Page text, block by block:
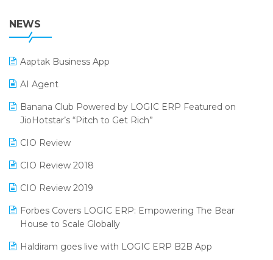
POS Software
Promotional Scheme Management Software
Purchase Management Software
Reporting Software
Restaurant Software
Retail Software
SaaS Software
Salon & Spa Software
Supermarket Software
Supply Chain Management
38th Regional Conference of WIRC 2024
25th Silver Jubliee Garment Fair 2024
SIGA Fair 2024
CMAI 2024
Bengaluru Retail Summit 2024 (RAI)
SARAL: India’s First Virtual Mega eCommerce Summit
LOGIC Cricket Match
NEWS
Aaptak Business App
AI Agent
Banana Club Powered by LOGIC ERP Featured on
JioHotstar’s “Pitch to Get Rich”
CIO Review
CIO Review 2018
CIO Review 2019
Forbes Covers LOGIC ERP: Empowering The Bear
House to Scale Globally
Haldiram goes live with LOGIC ERP B2B App